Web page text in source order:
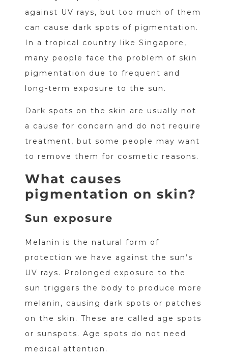
against UV rays, but too much of them
can cause dark spots of pigmentation.
In a tropical country like Singapore,
many people face the problem of skin
pigmentation due to frequent and
long-term exposure to the sun.
Dark spots on the skin are usually not
a cause for concern and do not require
treatment, but some people may want
to remove them for cosmetic reasons.
What causes
pigmentation on skin?
Sun exposure
Melanin is the natural form of
protection we have against the sun’s
UV rays. Prolonged exposure to the
sun triggers the body to produce more
melanin, causing dark spots or patches
on the skin. These are called age spots
or sunspots. Age spots do not need
medical attention.